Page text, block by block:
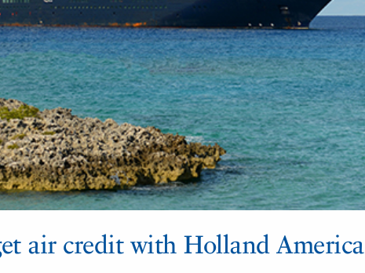
air credit with Holland America